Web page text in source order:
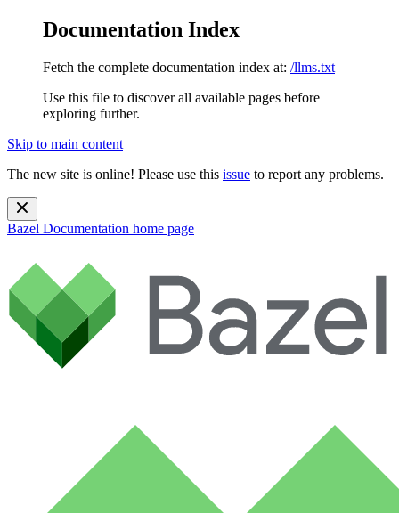
Documentation Index
Fetch the complete documentation index at: /llms.txt
Use this file to discover all available pages before
exploring further.
Skip to main content
The new site is online! Please use this issue to report any problems.
Bazel Documentation home page